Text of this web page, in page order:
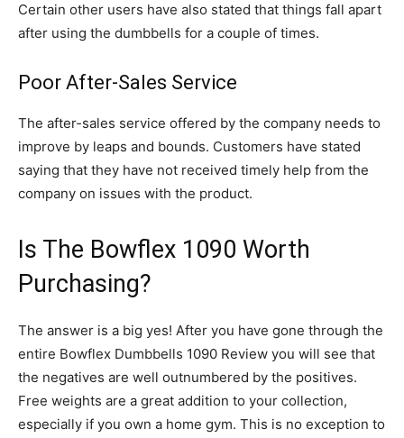
Certain other users have also stated that things fall apart
after using the dumbbells for a couple of times.
Poor After-Sales Service
The after-sales service offered by the company needs to
improve by leaps and bounds. Customers have stated
saying that they have not received timely help from the
company on issues with the product.
Is The Bowflex 1090 Worth
Purchasing?
The answer is a big yes! After you have gone through the
entire Bowflex Dumbbells 1090 Review you will see that
the negatives are well outnumbered by the positives.
Free weights are a great addition to your collection,
especially if you own a home gym. This is no exception to